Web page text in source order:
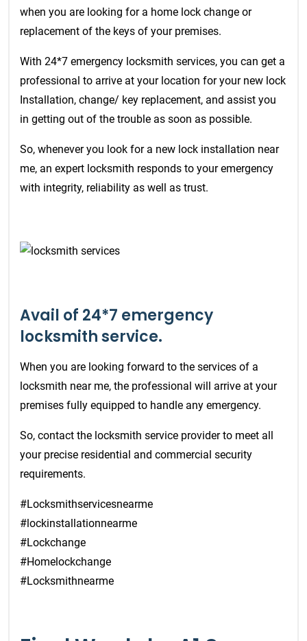
when you are looking for a home lock change or
replacement of the keys of your premises.
With 24*7 emergency locksmith services, you can get a
professional to arrive at your location for your new lock
Installation, change/ key replacement, and assist you
in getting out of the trouble as soon as possible.
So, whenever you look for a new lock installation near
me, an expert locksmith responds to your emergency
with integrity, reliability as well as trust.
Avail of 24*7 emergency
locksmith service.
When you are looking forward to the services of a
locksmith near me, the professional will arrive at your
premises fully equipped to handle any emergency.
So, contact the locksmith service provider to meet all
your precise residential and commercial security
requirements.
#Locksmithservicesnearme
#lockinstallationnearme
#Lockchange
#Homelockchange
#Locksmithnearme